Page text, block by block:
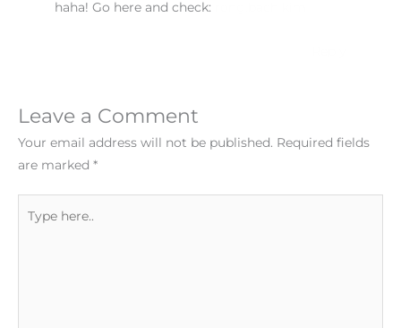
haha! Go here and check:
Leave a Comment
Your email address will not be published. Required fields
are marked *
here..